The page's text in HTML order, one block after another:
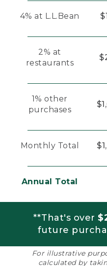
4% at L.L.Bean
2% at
restaurants
1% other
purchases
Monthly Total
Annual Total
**That's over
future
For illustrative
calculated by